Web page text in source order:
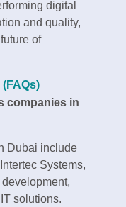
digital
and quality,
of
companies in
Dubai include
Systems,
solutions.